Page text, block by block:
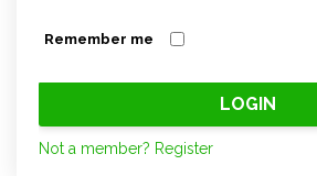
Remember me
Not a member? Register